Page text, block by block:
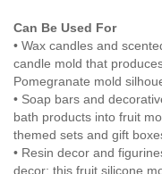
Can Be Used For
• Wax candles and
candle mold that
Pomegranate mold
• Soap bars and
bath products into fruit
themed sets and gift
• Resin decor and
decor; this fruit silicone